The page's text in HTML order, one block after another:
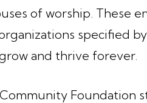
of worship. These
specified
and thrive forever.
Foundation